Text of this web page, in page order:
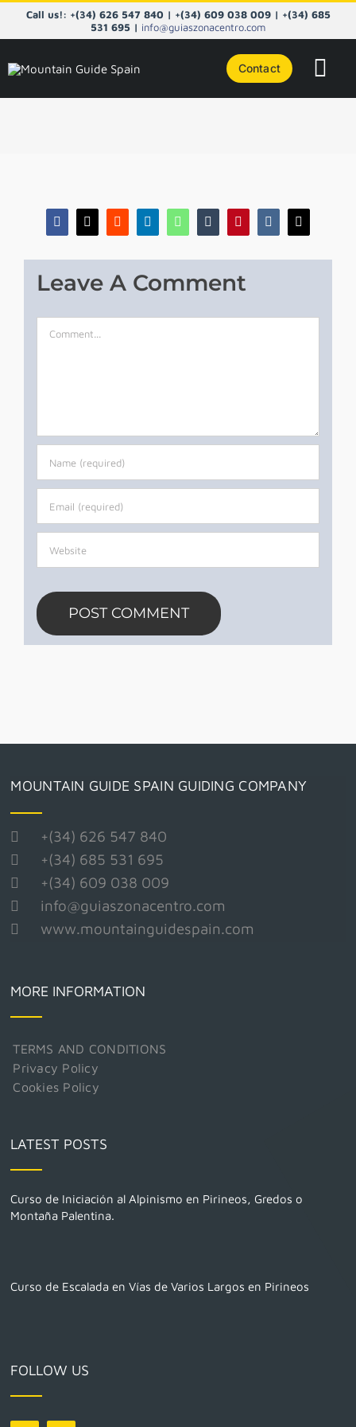
Skip
content
Call us!: +(34) 626 547 840 | +(34) 609 038 009 | +(34) 685
531 695 | info@guiaszonacentro.com
Contact
Facebook
X RedditLinkedInWhatsAppTumblrPinterestVk Email
Leave A Comment
MOUNTAIN GUIDE SPAIN GUIDING COMPANY
+(34) 626 547 840
+(34) 685 531 695
+(34) 609 038 009
info@guiaszonacentro.com
www.mountainguidespain.com
MORE INFORMATION
TERMS AND CONDITIONS
Privacy Policy
Cookies Policy
LATEST POSTS
Curso de Iniciación al Alpinismo en Pirineos, Gredos o
Montaña Palentina.
Curso de Escalada en Vías de Varios Largos en Pirineos
FOLLOW US